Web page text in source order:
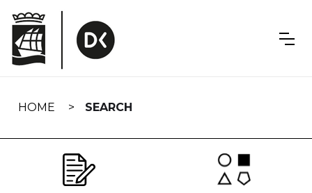
navigation
HOME SEARCH